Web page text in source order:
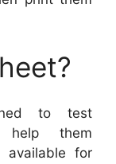
to test
help them
available for